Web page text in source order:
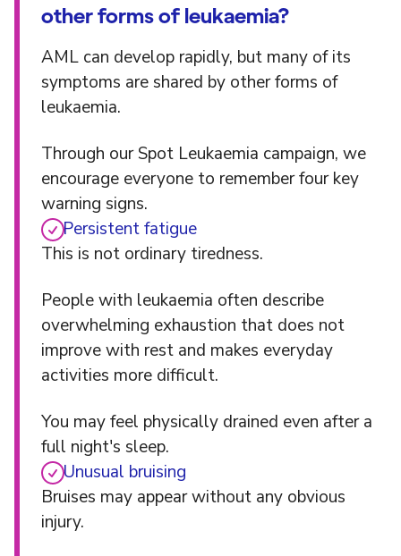
other forms of leukaemia?
AML can develop rapidly, but many of its
symptoms are shared by other forms of
leukaemia.
Through our Spot Leukaemia campaign, we
encourage everyone to remember four key
warning signs.
Persistent fatigue
This is not ordinary tiredness.
People with leukaemia often describe
overwhelming exhaustion that does not
improve with rest and makes everyday
activities more difficult.
You may feel physically drained even after a
full night's sleep.
Unusual bruising
Bruises may appear without any obvious
injury.